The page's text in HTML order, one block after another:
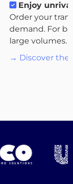
Enjoy
Order your
demand. For
large volumes.
→ Discover the